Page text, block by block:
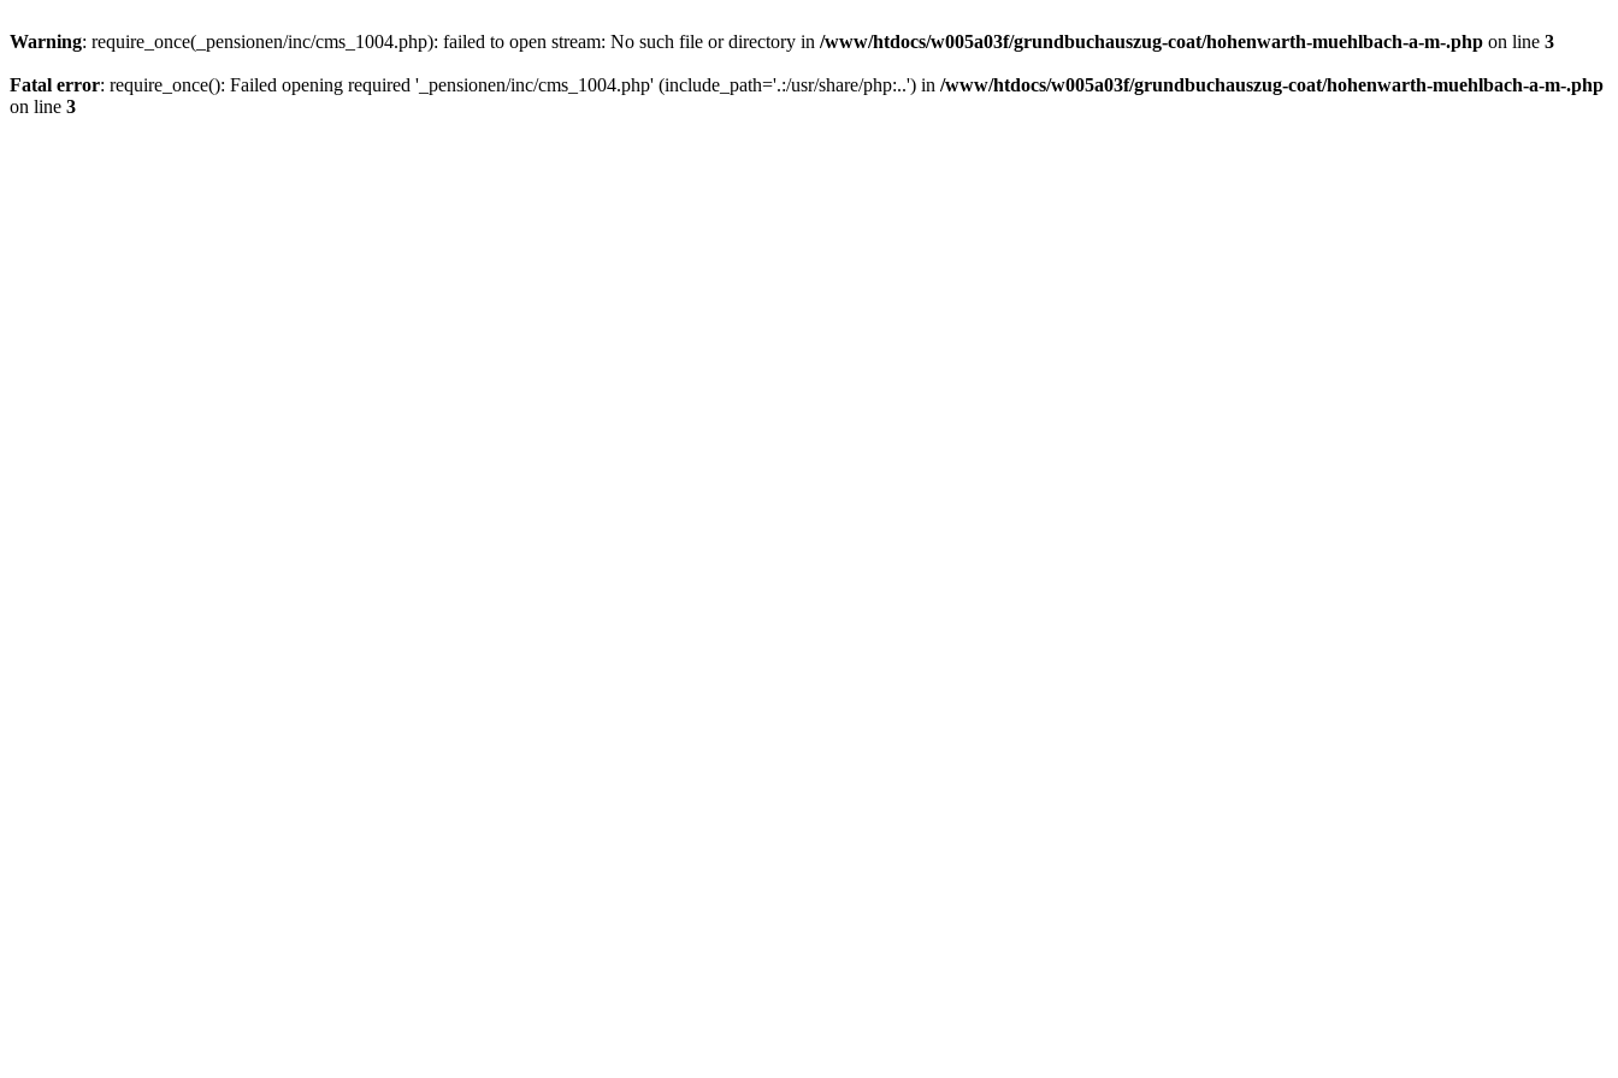
Warning: require_once(_pensionen/inc/cms_1004.php): failed to open stream: No such file or directory in /www/htdocs/w005a03f/grundbuchauszug-coat/hohenwarth-muehlbach-a-m-.php on line 3
Fatal error: require_once(): Failed opening required '_pensionen/inc/cms_1004.php' (include_path='.:/usr/share/php:..') in /www/htdocs/w005a03f/grundbuchauszug-coat/hohenwarth-muehlbach-a-m-.php
on line 3